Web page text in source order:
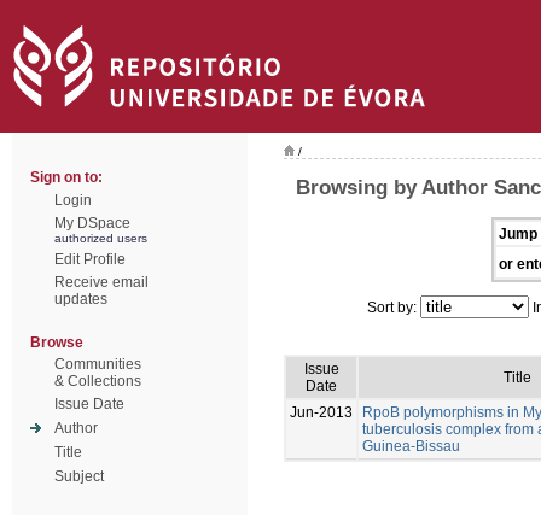
Sign on to:
Login
My DSpace
authorized users
Edit Profile
Receive email
updates
Browse
Communities
& Collections
Issue Date
Author
Title
Subject
/
Browsing by Author
Jump
or
Sort by:
Issue
Date
Title
Jun-2013
RpoB polymorphisms in
tuberculosis complex from
Guinea-Bissau